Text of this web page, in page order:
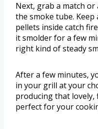
Next, grab a match
the smoke tube.
pellets inside catch
it smolder for a few
right kind of steady
After a few minutes,
in your grill at your
producing that lovely,
perfect for your